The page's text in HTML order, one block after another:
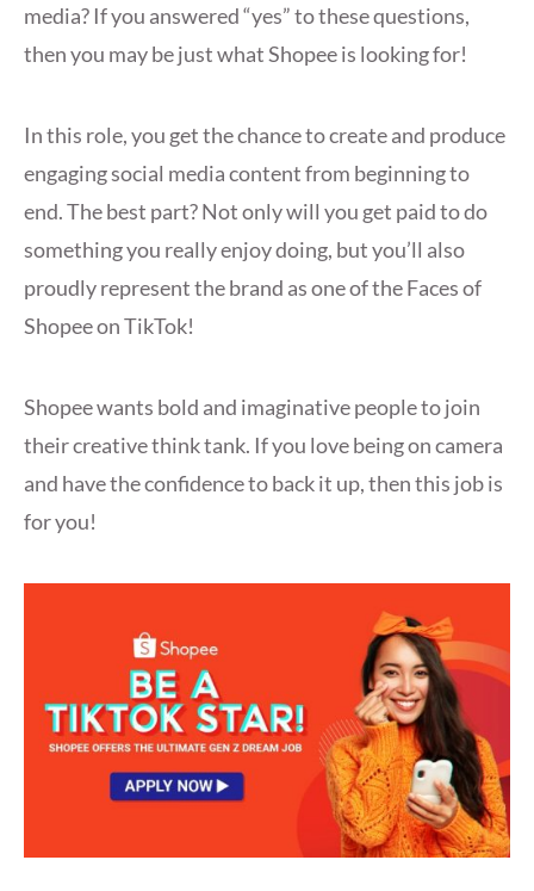
media? If you answered “yes” to these questions,
then you may be just what Shopee is looking for!
In this role, you get the chance to create and produce
engaging social media content from beginning to
end. The best part? Not only will you get paid to do
something you really enjoy doing, but you’ll also
proudly represent the brand as one of the Faces of
Shopee on TikTok!
Shopee wants bold and imaginative people to join
their creative think tank. If you love being on camera
and have the confidence to back it up, then this job is
for you!